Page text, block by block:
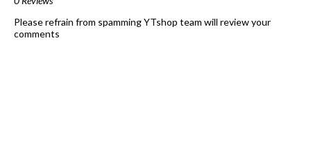
Please refrain from spamming YTshop team will review your
comments